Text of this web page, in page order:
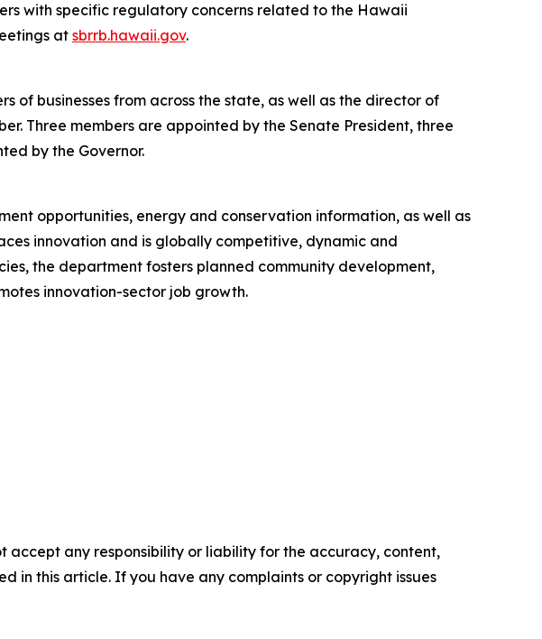
with specific regulatory concerns related to the Hawaii
atsbrrb.hawaii.gov.
of businesses from across the state, as well as the director of
Three members are appointed by the Senate President, three
by the Governor.
opportunities, energy and conservation information, as well as
innovation and is globally competitive, dynamic and
the department fosters planned community development,
innovation-sector job growth.
accept any responsibility or liability for the accuracy, content,
in this article. If you have any complaints or copyright issues